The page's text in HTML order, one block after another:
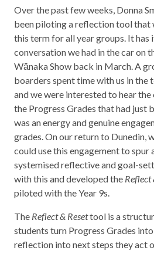
Over the past few weeks, Donna
been piloting a reflection tool that
this term for all year groups. It has
conversation we had in the car on
Wānaka Show back in March. A
boarders spent time with us in the
and we were interested to hear
the Progress Grades that had just
was an energy and genuine
grades. On our return to Dunedin,
could use this engagement to spur
systemised reflective and goal-
with this and developed the Reflect
piloted with the Year 9s.
The Reflect & Resettool is a
students turn Progress Grades
reflection into next steps they act